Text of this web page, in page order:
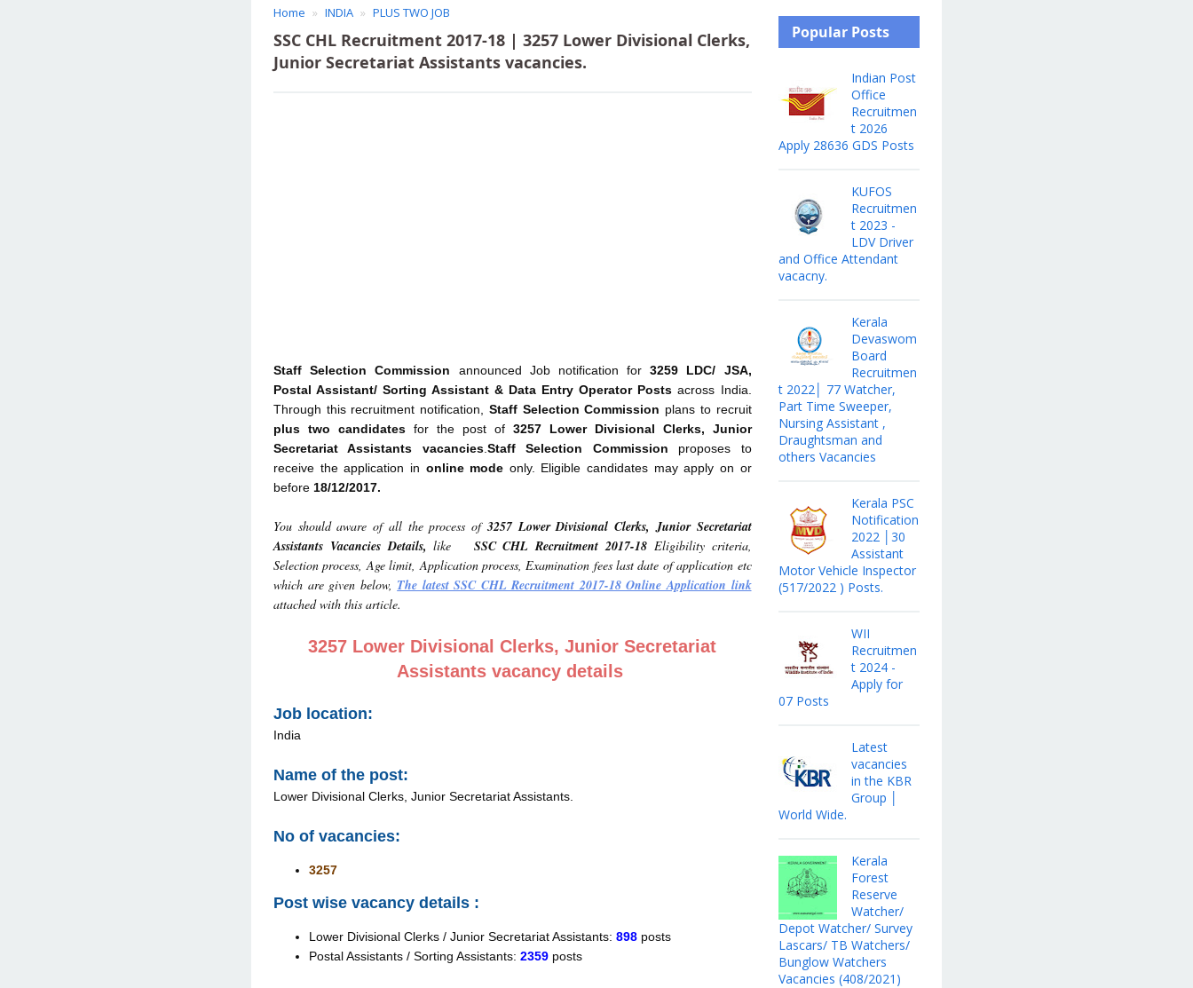
Home INDIA PLUS TWO JOB
SSC CHL Recruitment 2017-18 | 3257 Lower Divisional Clerks,
Junior Secretariat Assistants vacancies.
Staff Selection Commission announced Job notification for3259 LDC/ JSA,
Postal Assistant/ Sorting Assistant & Data Entry Operator Posts across India.
Through this recruitment notification, StaffSelection Commission plans to recruit
plus two candidatesfor the post of 3257 Lower Divisional Clerks, Junior
Secretariat Assistants vacancies. Staff Selection Commission proposes to
receive the application in online mode only. Eligible candidates may apply on or
before 18/12/2017.
You should aware of all the process of3257 Lower Divisional Clerks, Junior Secretariat
Assistants Vacancies Details, like SSC CHL Recruitment 2017-18Eligibility criteria,
Selection process, Age limit, Application process, Examination fees last date of application etc
which are given below, The latest SSC CHL Recruitment 2017-18 Online Application link
attached with this article.
3257 Lower Divisional Clerks, Junior Secretariat
Assistants vacancy details
Job location:
India
Name of the post:
Lower Divisional Clerks, Junior Secretariat Assistants.
No of vacancies:
3257
Post wise vacancy details :
Lower Divisional Clerks / Junior Secretariat Assistants: 898 posts
Postal Assistants / Sorting Assistants: 2359 posts
Popular Posts
Indian Post
Office
Recruitmen
t 2026
Apply 28636 GDS Posts
KUFOS
Recruitmen
t 2023 -
LDV Driver
and Office Attendant
vacacny.
Kerala
Devaswom
Board
Recruitmen
t 2022│ 77 Watcher,
Part Time Sweeper,
Nursing Assistant ,
Draughtsman and
others Vacancies
Kerala PSC
Notification
2022 │30
Assistant
Motor Vehicle Inspector
(517/2022 ) Posts.
WII
Recruitmen
t 2024 -
Apply for
07 Posts
Latest
vacancies
in the KBR
Group │
World Wide.
Kerala
Forest
Reserve
Watcher/
Depot Watcher/ Survey
Lascars/ TB Watchers/
Bunglow Watchers
Vacancies (408/2021)